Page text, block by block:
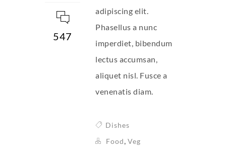
547
adipiscing elit.
Phasellus a nunc
imperdiet, bibendum
lectus accumsan,
aliquet nisl. Fusce a
venenatis diam.
Dishes
Food, Veg